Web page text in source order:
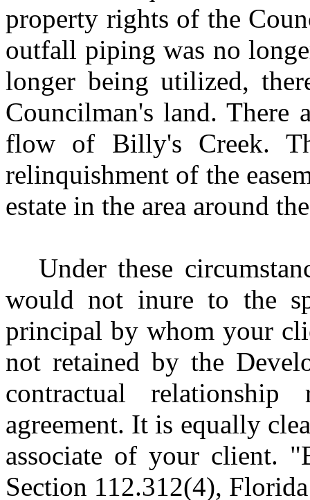
property rights of the
outfall piping was no
longer being utilized,
Councilman's land. There
flow of Billy's Creek.
relinquishment of the
estate in the area around
Under these
would not inure to the
principal by whom your
not retained by the
contractual
agreement. It is equally
associate of your client.
Section 112.312(4),